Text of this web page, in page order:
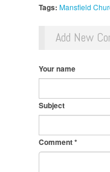
Tags: Mansfield
Add New
Your name
Subject
Comment*